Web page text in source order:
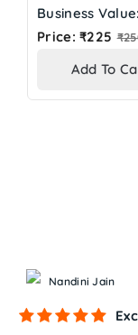
Business
Price: ₹225
Add To
Nandini Jain